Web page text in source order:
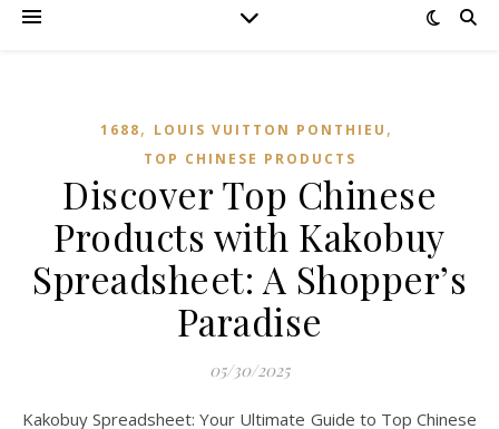
1688, LOUIS VUITTON PONTHIEU ,
TOP CHINESE PRODUCTS
Discover Top Chinese
Products with Kakobuy
Spreadsheet: A Shopper’s
Paradise
05/30/2025
Kakobuy Spreadsheet: Your Ultimate Guide to Top Chinese